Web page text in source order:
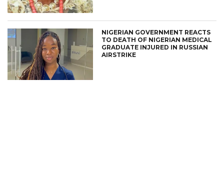
NIGERIAN GOVERNMENT REACTS
TO DEATH OF NIGERIAN MEDICAL
GRADUATE INJURED IN RUSSIAN
AIRSTRIKE